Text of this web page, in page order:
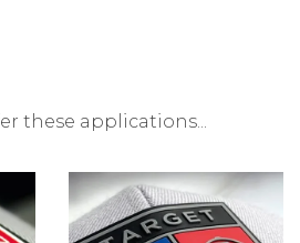
these applications...